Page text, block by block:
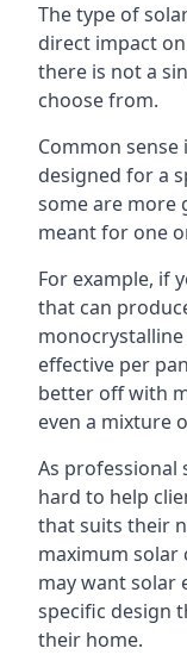
The type of
direct impact
there is not a
choose from.
Common
designed for a
some are more
meant for one
For example, if
that can
effective per
better off with
even a mixture
As professional
hard to help
that suits their
maximum solar
may want solar
specific design
their home.